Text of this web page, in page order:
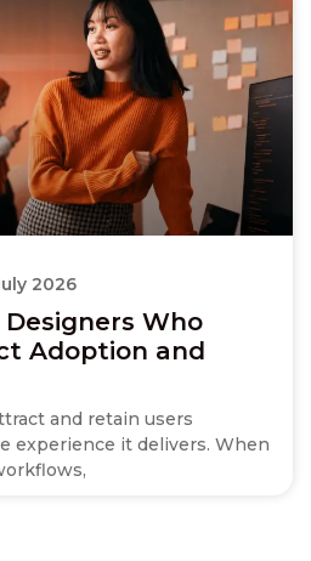
Who
Adoption and
and retain users
experience it delivers. When
2026